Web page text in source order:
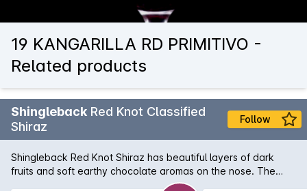
19 KANGARILLA RD PRIMITIVO -
Related products
Shingleback Red Knot Classified
Shiraz
Follow
Shingleback Red Knot Shiraz has beautiful layers of dark
fruits and soft earthy chocolate aromas on the nose. The
Subtle savoury oak and chewy fruit tannins gives a nice